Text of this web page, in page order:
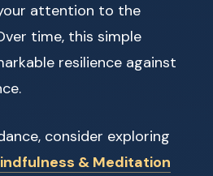
attention to the
time, this simple
resilience against
consider exploring
& Meditation